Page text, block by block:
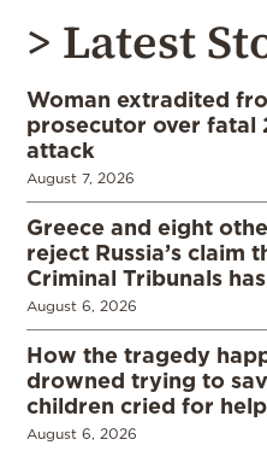
> Latest
Woman extradited
prosecutor over fatal
attack
August 7, 2026
Greece and eight
reject Russia’s claim
Criminal Tribunals
August 6, 2026
How the tragedy
drowned trying to
children cried for help
August 6, 2026